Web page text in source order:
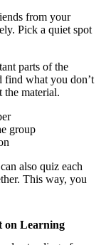
from your
Pick a quiet spot
parts of the
find what you don’t
the material.
group
also quiz each
This way, you
on Learning